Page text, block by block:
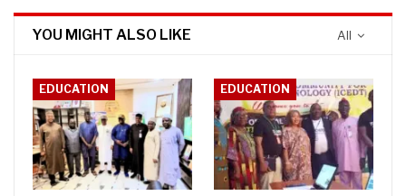
All
YOU MIGHT ALSO LIKE
EDUCATION EDUCATION